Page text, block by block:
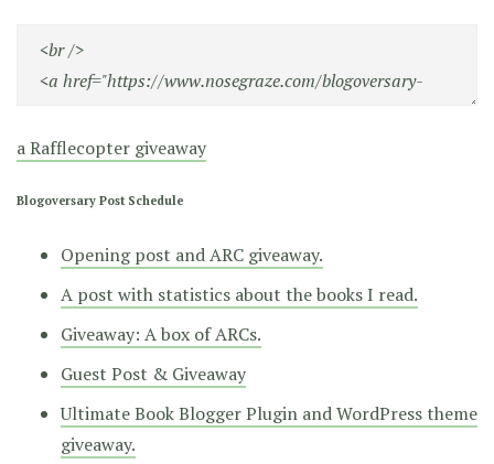
a Rafflecopter giveaway
Blogoversary Post Schedule
Opening post and ARC giveaway.
A post with statistics about the books I read.
Giveaway: A box of ARCs.
Guest Post & Giveaway
Ultimate Book Blogger Plugin and WordPress theme
giveaway.